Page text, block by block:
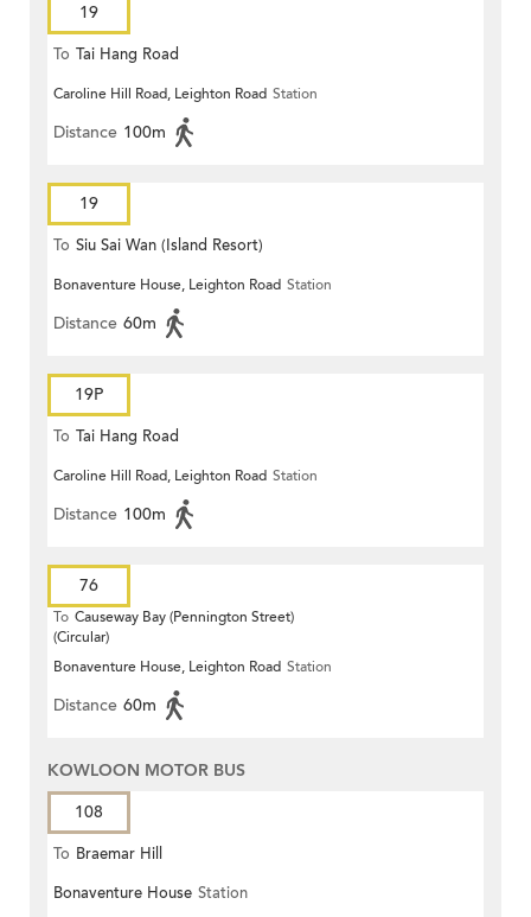
19
To Tai Hang Road
Caroline Hill Road, Leighton Road Station
Distance 100m
19
To Siu Sai Wan (Island Resort)
Bonaventure House, Leighton Road Station
Distance 60m
19P
To Tai Hang Road
Caroline Hill Road, Leighton Road Station
Distance 100m
76
To Causeway Bay (Pennington Street)
(Circular)
Bonaventure House, Leighton Road Station
Distance 60m
KOWLOON MOTOR BUS
108
To Braemar Hill
Bonaventure House Station